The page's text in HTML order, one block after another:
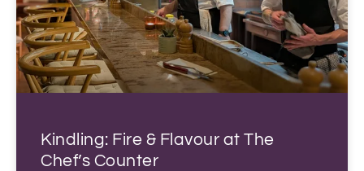
Kindling: Fire & Flavour at The
Chef’s Counter